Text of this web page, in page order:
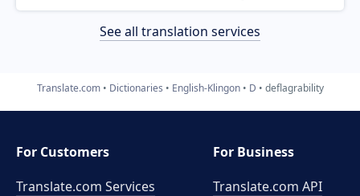
See all translation services
Translate.com Dictionaries English-Klingon D deflagrability
For Customers
Translate.com Services
For Business
Translate.com API